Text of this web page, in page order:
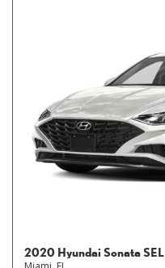
2020 Hyundai Sonata SEL